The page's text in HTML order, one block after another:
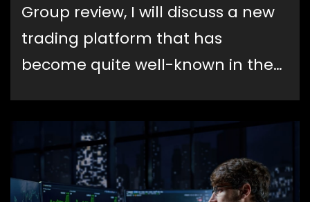
Group review, I will discuss a new
trading platform that has
become quite well-known in the…